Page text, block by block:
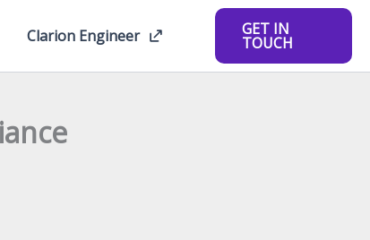
Clarion Engineer GET IN
TOUCH